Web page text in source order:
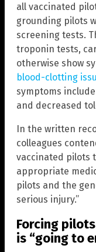
all vaccinated
grounding pilots
screening tests.
troponin tests,
otherwise show
blood-clotting
symptoms
and decreased
In the written
colleagues
vaccinated pilots
appropriate
pilots and the
serious injury.”
Forcing
is “going to